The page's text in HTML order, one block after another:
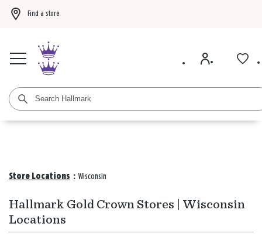
Find a store
Store Locations : Wisconsin
Hallmark Gold Crown Stores | Wisconsin
Locations